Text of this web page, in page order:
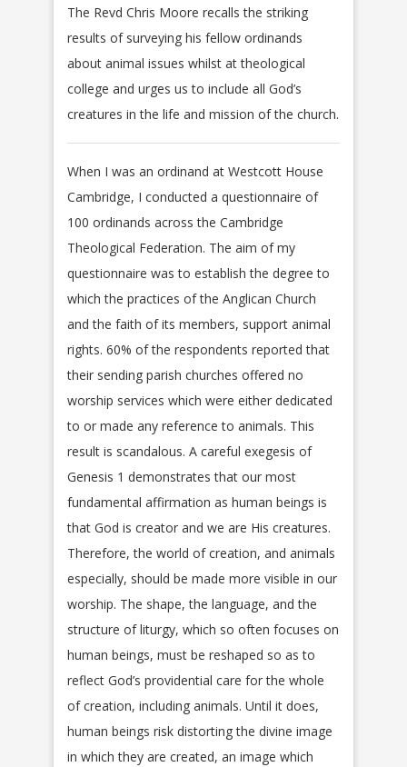
The Revd Chris Moore recalls the striking
results of surveying his fellow ordinands
about animal issues whilst at theological
college and urges us to include all God’s
creatures in the life and mission of the church.
When I was an ordinand at Westcott House
Cambridge, I conducted a questionnaire of
100 ordinands across the Cambridge
Theological Federation. The aim of my
questionnaire was to establish the degree to
which the practices of the Anglican Church
and the faith of its members, support animal
rights. 60% of the respondents reported that
their sending parish churches offered no
worship services which were either dedicated
to or made any reference to animals. This
result is scandalous. A careful exegesis of
Genesis 1 demonstrates that our most
fundamental affirmation as human beings is
that God is creator and we are His creatures.
Therefore, the world of creation, and animals
especially, should be made more visible in our
worship. The shape, the language, and the
structure of liturgy, which so often focuses on
human beings, must be reshaped so as to
reflect God’s providential care for the whole
of creation, including animals. Until it does,
human beings risk distorting the divine image
in which they are created, an image which